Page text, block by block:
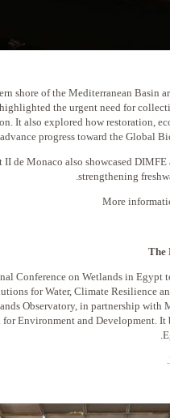
shore of the Mediterranean Basin
the urgent need for
It also explored how restoration,
progress toward the Global
de Monaco also showcased
strengthening
More
The
Conference on Wetlands in Egypt
for Water, Climate Resilience
Observatory, in partnership
Environment and Development.
.